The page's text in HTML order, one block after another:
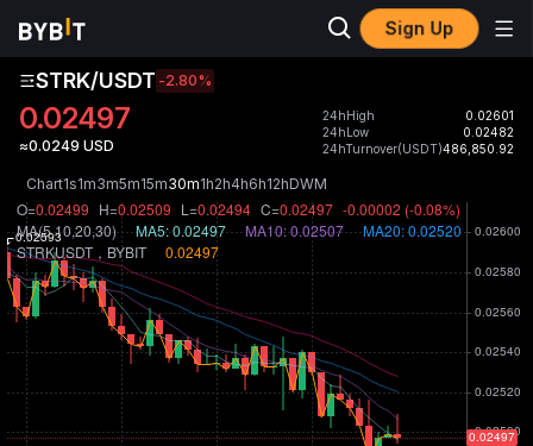
Sign Up
STRK/USDT -2.80%
0.02497
≈0.0249 USD
24hHigh
0.02601
24hLow
0.02482
24hTurnover(USDT)486,850.92
Chart1s1m3m5m15m30m1h2h4h6h12hDWM